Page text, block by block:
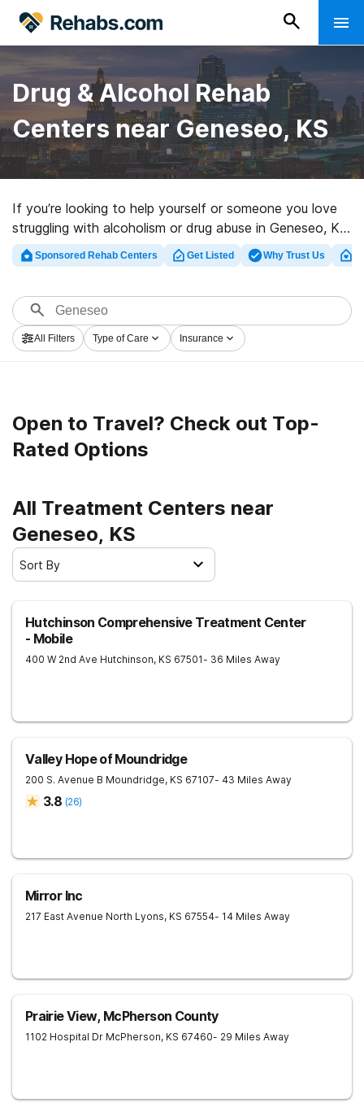
Drug & Alcohol Rehab
Centers near Geneseo, KS
If you’re looking to help yourself or someone you love
struggling with alcoholism or drug abuse in Geneseo, KS,
Rehabs.com maintains large Internet database of
exclusive programs, as well as a wealth of other
programs for a variety of addictions. Search for a
perfect rehabilitation clinic in Geneseo now, and get
rolling on the path to clean and sober living.
Sponsored Rehab Centers Get Listed Why Trust Us
All Filters Type of Care Insurance
Open to Travel? Check out Top-
Rated Options
All Treatment Centers near
Geneseo, KS
Sort By
Hutchinson Comprehensive Treatment Center
- Mobile
400 W 2nd Ave Hutchinson, KS 67501- 36 Miles Away
Valley Hope of Moundridge
200 S. Avenue B Moundridge, KS 67107- 43 Miles Away
3.8 (26)
Mirror Inc
217 East Avenue North Lyons, KS 67554- 14 Miles Away
Prairie View, McPherson County
1102 Hospital Dr McPherson, KS 67460- 29 Miles Away